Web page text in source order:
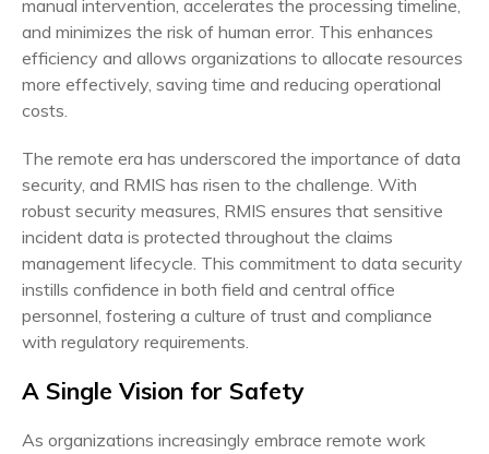
manual intervention, accelerates the processing timeline,
and minimizes the risk of human error. This enhances
efficiency and allows organizations to allocate resources
more effectively, saving time and reducing operational
costs.
The remote era has underscored the importance of data
security, and RMIS has risen to the challenge. With
robust security measures, RMIS ensures that sensitive
incident data is protected throughout the claims
management lifecycle. This commitment to data security
instills confidence in both field and central office
personnel, fostering a culture of trust and compliance
with regulatory requirements.
A Single Vision for Safety
As organizations increasingly embrace remote work